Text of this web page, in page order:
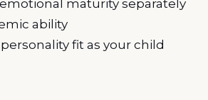
emotional maturity separately
ability
personality fit as your child